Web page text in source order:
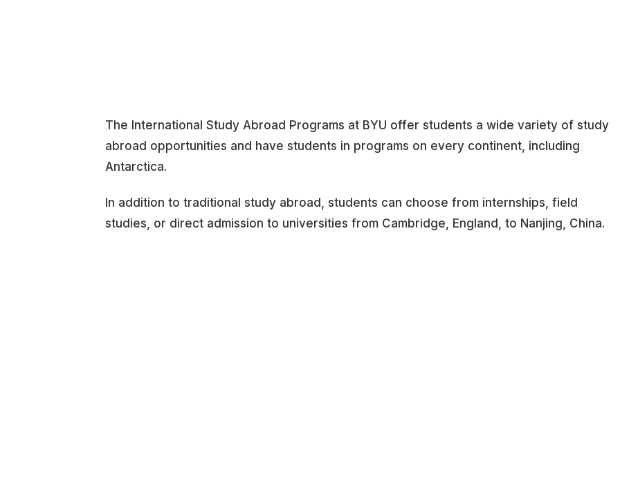
The International Study Abroad Programs at BYU offer students a wide variety of study
abroad opportunities and have students in programs on every continent, including
Antarctica.
In addition to traditional study abroad, students can choose from internships, field
studies, or direct admission to universities from Cambridge, England, to Nanjing, China.